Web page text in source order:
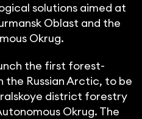
solutions aimed at
Oblast and the
Okrug.
the first forest-
Russian Arctic, to be
district forestry
Okrug. The